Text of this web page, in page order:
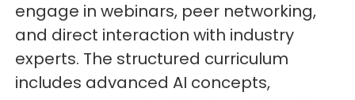
engage in webinars, peer networking,
and direct interaction with industry
experts. The structured curriculum
includes advanced AI concepts,